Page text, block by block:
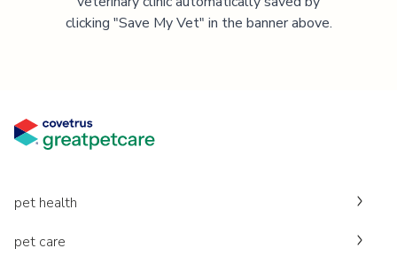
clicking "Save My Vet" in the banner above.
pet health
pet care